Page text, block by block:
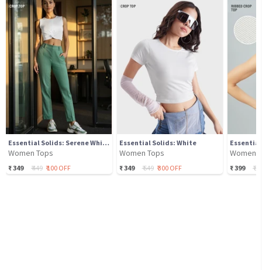
Essential Solids: Serene White
Women Tops
₹349 ₹449 ₹100 OFF
Essential Solids: White
Women Tops
₹349 ₹649 ₹300OFF
Women
₹399 ₹